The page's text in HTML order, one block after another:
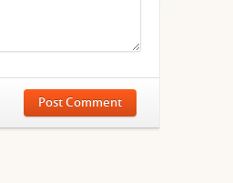
Post Comment